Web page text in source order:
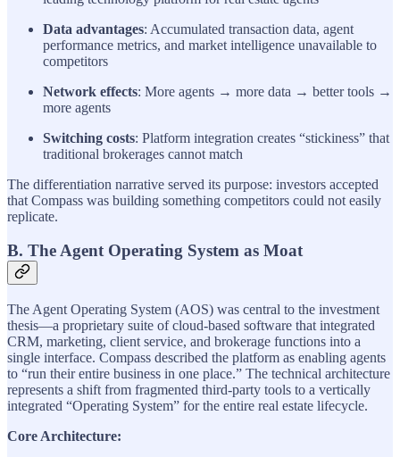
Data advantages: Accumulated transaction data, agent
performance metrics, and market intelligence unavailable to
competitors
Network effects: More agents → more data → better tools →
more agents
Switching costs: Platform integration creates “stickiness” that
traditional brokerages cannot match
The differentiation narrative served its purpose: investors accepted
that Compass was building something competitors could not easily
replicate.
B. The Agent Operating System as Moat
The Agent Operating System (AOS) was central to the investment
thesis—a proprietary suite of cloud-based software that integrated
CRM, marketing, client service, and brokerage functions into a
single interface. Compass described the platform as enabling agents
to “run their entire business in one place.” The technical architecture
represents a shift from fragmented third-party tools to a vertically
integrated “Operating System” for the entire real estate lifecycle.
Core Architecture: